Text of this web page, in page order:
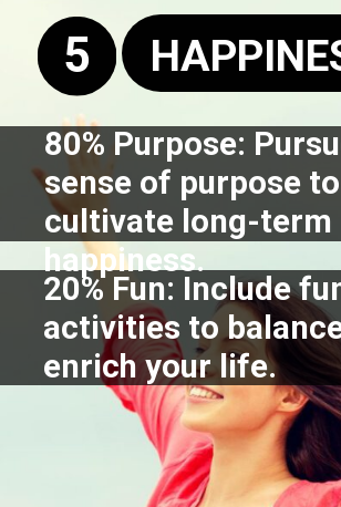
80% Purpose:
sense of purpose to
cultivate long-term
happiness.
20% Fun: Include
activities to
enrich your life.
5